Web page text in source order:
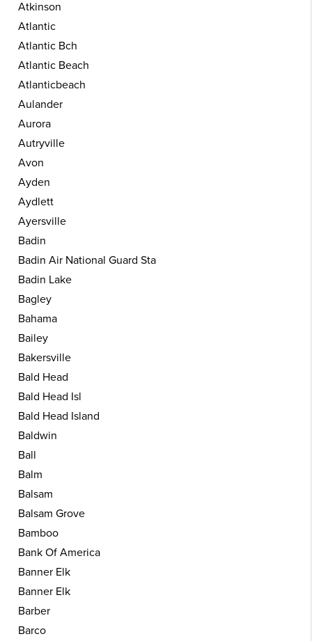
Atkinson
Atlantic
Atlantic Bch
Atlantic Beach
Atlanticbeach
Aulander
Aurora
Autryville
Avon
Ayden
Aydlett
Ayersville
Badin
Badin Air National Guard Sta
Badin Lake
Bagley
Bahama
Bailey
Bakersville
Bald Head
Bald Head Isl
Bald Head Island
Baldwin
Ball
Balm
Balsam
Balsam Grove
Bamboo
Bank Of America
Banner Elk
Banner Elk
Barber
Barco